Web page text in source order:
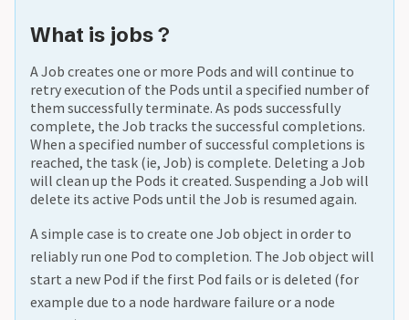
What is jobs ?
A Job creates one or more Pods and will continue to
retry execution of the Pods until a specified number of
them successfully terminate. As pods successfully
complete, the Job tracks the successful completions.
When a specified number of successful completions is
reached, the task (ie, Job) is complete. Deleting a Job
will clean up the Pods it created. Suspending a Job will
delete its active Pods until the Job is resumed again.
A simple case is to create one Job object in order to
reliably run one Pod to completion. The Job object will
start a new Pod if the first Pod fails or is deleted (for
example due to a node hardware failure or a node